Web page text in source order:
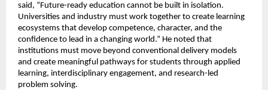
said, “Future-ready education cannot be built in isolation.
Universities and industry must work together to create learning
ecosystems that develop competence, character, and the
confidence to lead in a changing world.” He noted that
institutions must move beyond conventional delivery models
and create meaningful pathways for students through applied
learning, interdisciplinary engagement, and research-led
problem solving.